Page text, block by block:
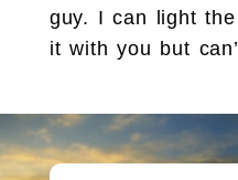
guy. I can light
it with you but